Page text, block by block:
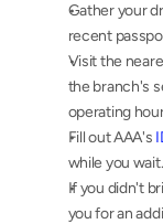
Gather your
recent
Visit the
the branch's
operating
Fill out AAA's
while you wait.
If you didn't
you for an